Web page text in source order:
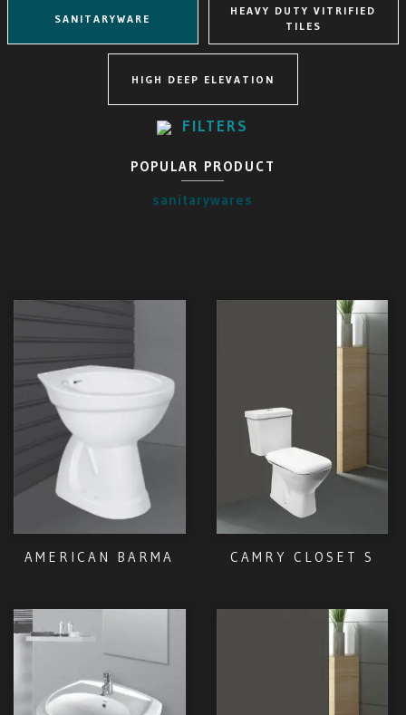
SANITARYWARE
HEAVY DUTY VITRIFIED
TILES
HIGH DEEP ELEVATION
FILTERS
POPULAR PRODUCT
sanitarywares
AMERICAN BARMA CAMRY CLOSET S